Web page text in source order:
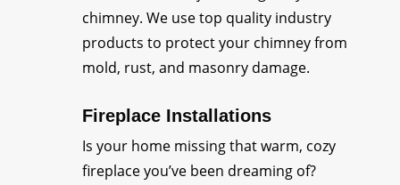
chimney. We use top quality industry
products to protect your chimney from
mold, rust, and masonry damage.
Fireplace Installations
Is your home missing that warm, cozy
fireplace you’ve been dreaming of?